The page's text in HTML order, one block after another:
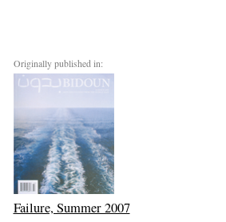
Originally published in:
Failure, Summer 2007